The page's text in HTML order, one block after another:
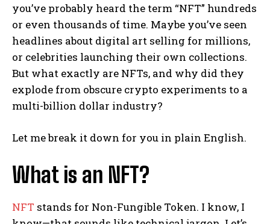
you’ve probably heard the term “NFT” hundreds
or even thousands of time. Maybe you’ve seen
headlines about digital art selling for millions,
or celebrities launching their own collections.
But what exactly are NFTs, and why did they
explode from obscure crypto experiments to a
multi-billion dollar industry?
Let me break it down for you in plain English.
What is an NFT?
NFT stands for Non-Fungible Token. I know, I